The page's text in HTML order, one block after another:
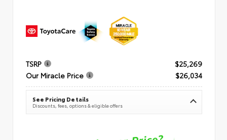
TSRP
$25,269
Our Miracle Price
$26,034
See Pricing Details
Discounts, fees, options & eligible offers